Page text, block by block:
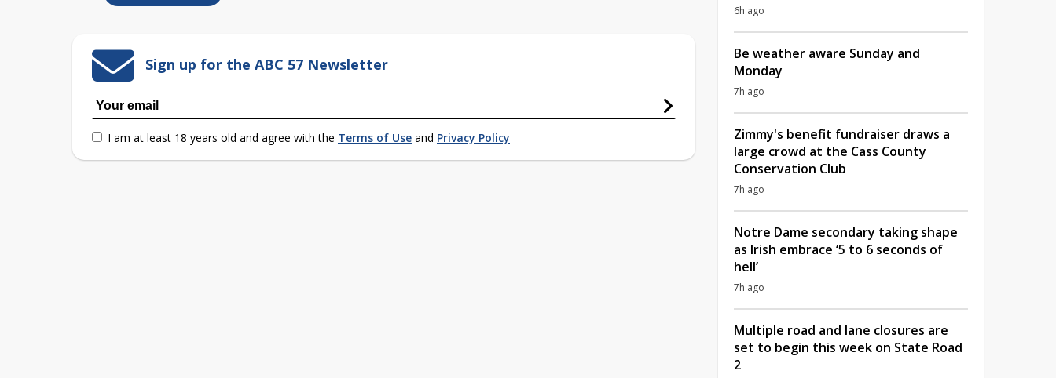
Sign up for the ABC 57 Newsletter
I am at least 18 years old and agree with the Terms of Use and Privacy Policy
6h ago
Be weather aware Sunday and
Monday
7h ago
Zimmy's benefit fundraiser draws a
large crowd at the Cass County
Conservation Club
7h ago
Notre Dame secondary taking shape
as Irish embrace ‘5 to 6 seconds of
hell’
7h ago
Multiple road and lane closures are
set to begin this week on State Road
2